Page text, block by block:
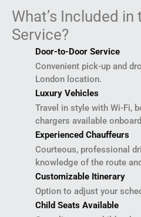
What’s Included
Service?
Door-to-Door Service
Convenient pick-up and
London location.
Luxury Vehicles
Travel in style with Wi-Fi,
chargers available
Experienced Chauffeurs
Courteous, professional
knowledge of the route
Customizable Itinerary
Option to adjust your
Child Seats Available